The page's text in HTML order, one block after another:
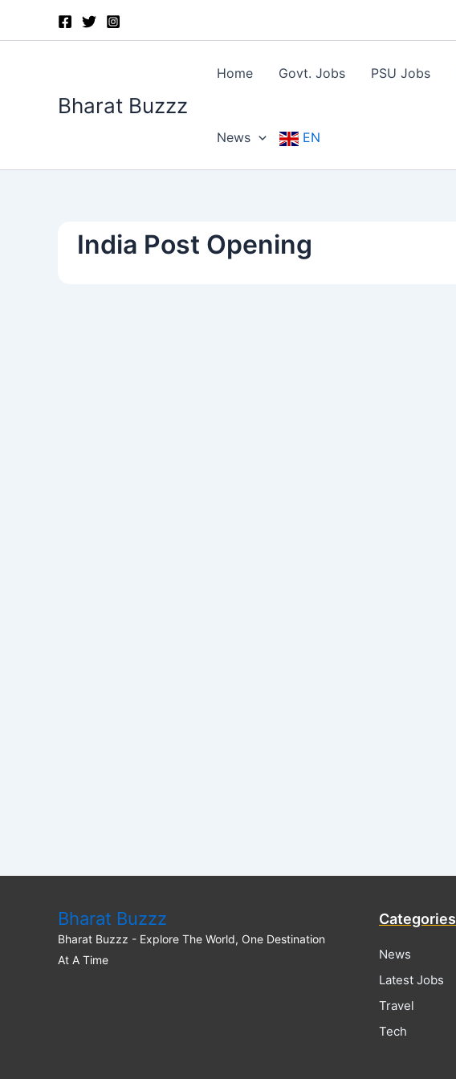
Bharat Buzzz
Home Govt. Jobs PSU Jobs
News EN
India Post Opening
Bharat Buzzz
Bharat Buzzz - Explore The World, One Destination
At A Time
Categories
News
Latest Jobs
Travel
Tech